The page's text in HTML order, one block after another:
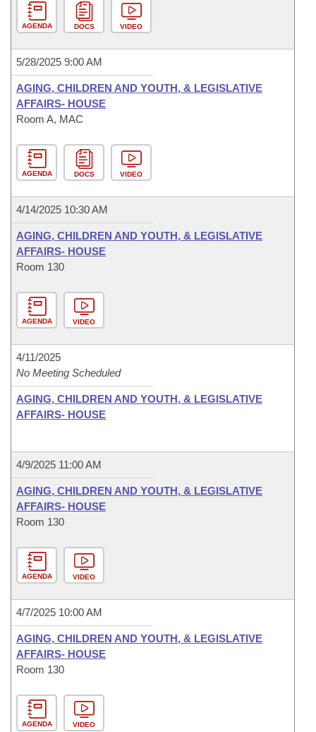
AGENDA DOCS VIDEO
5/28/2025 9:00 AM
AGING, CHILDREN AND YOUTH, & LEGISLATIVE
AFFAIRS- HOUSE
Room A, MAC
AGENDA DOCS VIDEO
4/14/2025 10:30 AM
AGING, CHILDREN AND YOUTH, & LEGISLATIVE
AFFAIRS- HOUSE
Room 130
AGENDA VIDEO
4/11/2025
No Meeting Scheduled
AGING, CHILDREN AND YOUTH, & LEGISLATIVE
AFFAIRS- HOUSE
4/9/2025 11:00 AM
AGING, CHILDREN AND YOUTH, & LEGISLATIVE
AFFAIRS- HOUSE
Room 130
AGENDA VIDEO
4/7/2025 10:00 AM
AGING, CHILDREN AND YOUTH, & LEGISLATIVE
AFFAIRS- HOUSE
Room 130
AGENDA VIDEO